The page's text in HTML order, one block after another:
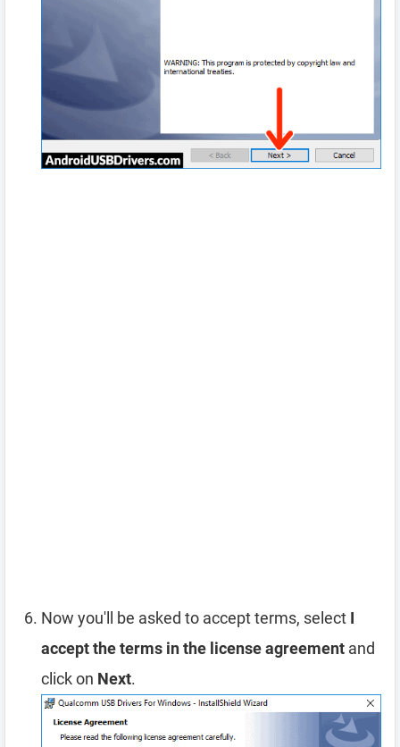
Now you'll be asked to accept terms, select I
accept the terms in the license agreement and
click on Next.